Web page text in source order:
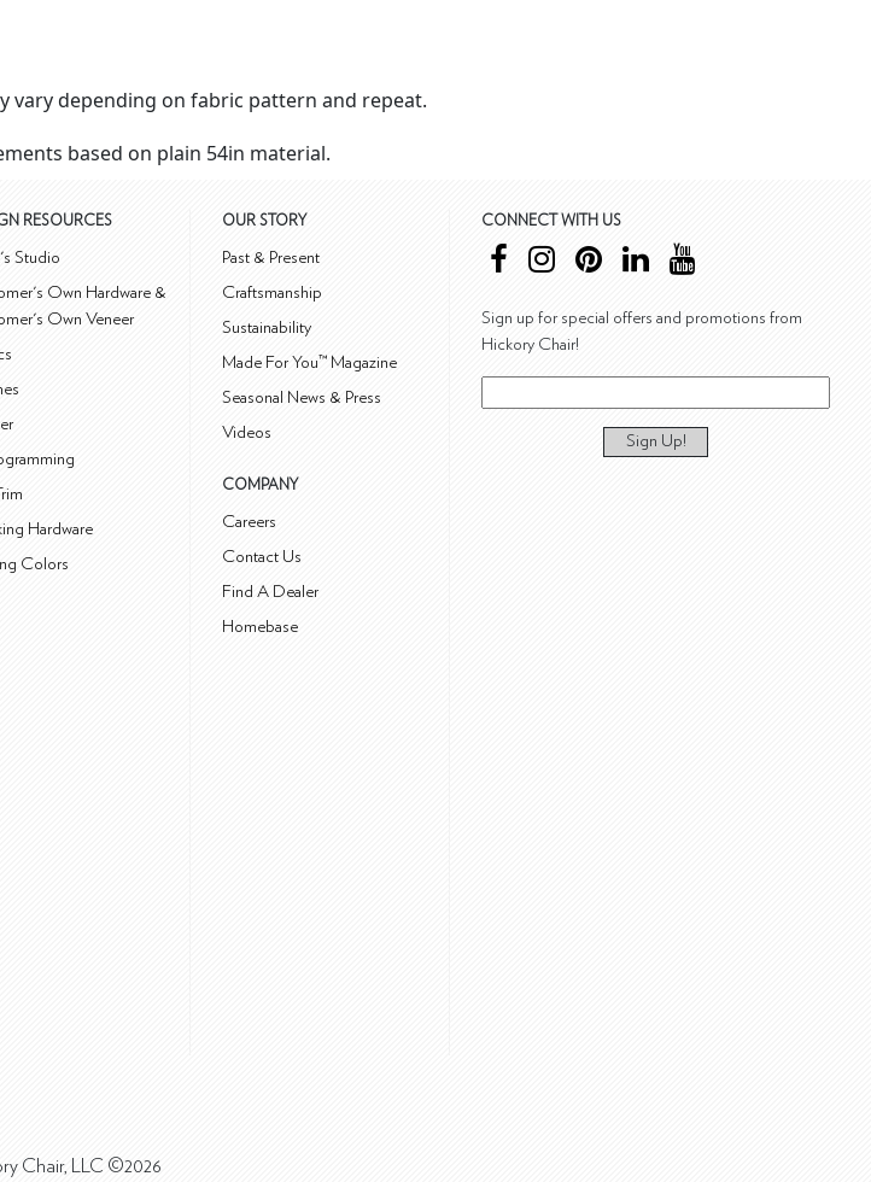
vary depending on fabric pattern and repeat.
based on plain 54in material.
RESOURCES
Studio
Own Hardware &
Own Veneer
Hardware
Colors
OUR STORY
Past & Present
Craftsmanship
Sustainability
Made For You™ Magazine
Seasonal News & Press
Videos
COMPANY
Careers
Contact Us
Find A Dealer
Homebase
CONNECT WITH US
Sign up for special offers and promotions from
Hickory Chair!
Sign Up!
Chair, LLC ©2026